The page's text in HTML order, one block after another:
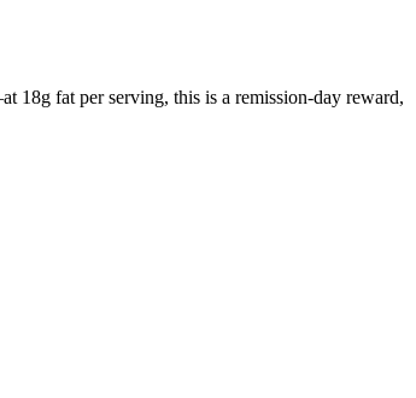
18g fat per serving, this is a remission-day reward,